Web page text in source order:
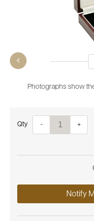
Photographs show
Quantity- +
Notify